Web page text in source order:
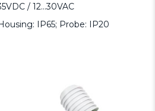
/ 12...30VAC
IP65; Probe: IP20